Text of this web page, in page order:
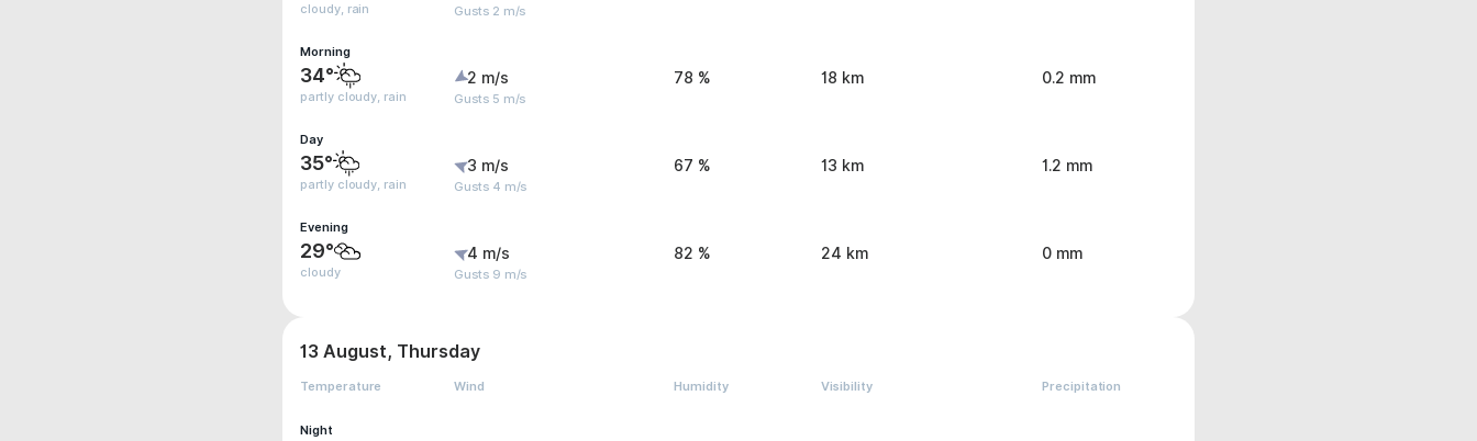
cloudy, rain Gusts 2 m/s
Morning
34°
partly cloudy, rain
2 m/s
Gusts 5 m/s
78 % 18 km 0.2 mm
Day
35°
partly cloudy, rain
3 m/s
Gusts 4 m/s
67 % 13 km 1.2 mm
Evening
29°
cloudy
4 m/s
Gusts 9 m/s
82 % 24 km 0 mm
13 August, Thursday
Temperature Wind Humidity Visibility Precipitation
Night